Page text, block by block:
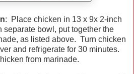
: Place chicken in 13 x 9x 2-inch
bowl, put together the
as listed above. Turn chicken
and refrigerate for 30 minutes.
from marinade.